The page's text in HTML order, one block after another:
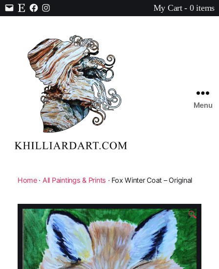
Contact
EtsyFacebook
Instagram
My Cart - 0 items
Art
Menu
Home· All Paintings & Prints · Fox Winter Coat – Original
🔍